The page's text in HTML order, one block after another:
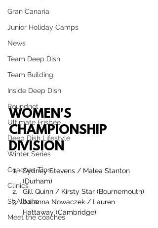
Gran Canaria
Junior Holiday Camps
News
Team Deep Dish
Team Building
Inside Deep Dish
Roundnet
Ultimate Frisbee
Deep Dish Lifestyle
Winter Series
Coaches Tips
Clinics
St Albans
Meet the coaches
WOMEN'S
CHAMPIONSHIP
DIVISION
Sydney Stevens / Malea Stanton
(Durham)
Gill Quinn / Kirsty Star (Bournemouth)
Julianna Nowaczek / Lauren
Hattaway (Cambridge)